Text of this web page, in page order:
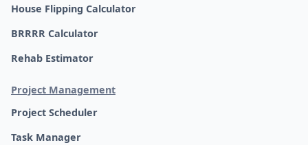
House Flipping Calculator
BRRRR Calculator
Rehab Estimator
Project Management
Project Scheduler
Task Manager